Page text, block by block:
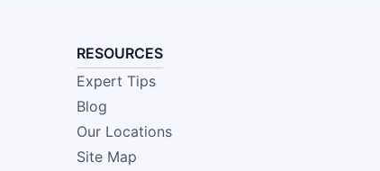
RESOURCES
Expert Tips
Blog
Our Locations
Site Map